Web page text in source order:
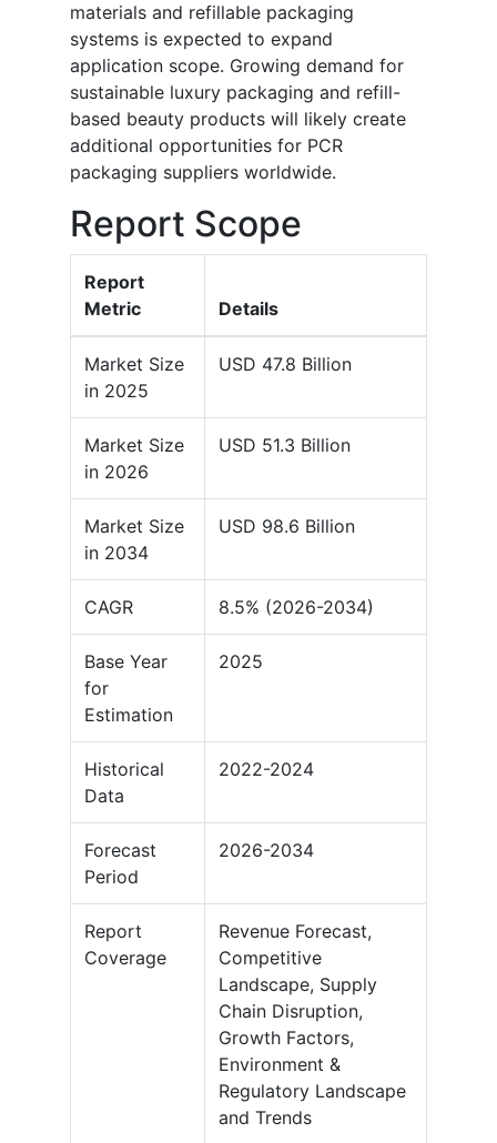
materials and refillable packaging
systems is expected to expand
application scope. Growing demand for
sustainable luxury packaging and refill-
based beauty products will likely create
additional opportunities for PCR
packaging suppliers worldwide.
Report Scope
Report
Metric
Details
Market Size
in 2025
USD 47.8 Billion
Market Size
in 2026
USD 51.3 Billion
Market Size
in 2034
USD 98.6 Billion
CAGR 8.5% (2026-2034)
Base Year
for
Estimation
2025
Historical
Data
2022-2024
Forecast
Period
2026-2034
Report
Coverage
Revenue Forecast,
Competitive
Landscape, Supply
Chain Disruption,
Growth Factors,
Environment &
Regulatory Landscape
and Trends